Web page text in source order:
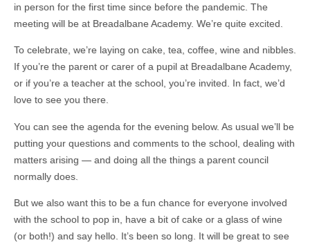
in person for the first time since before the pandemic. The
meeting will be at Breadalbane Academy. We’re quite excited.
To celebrate, we’re laying on cake, tea, coffee, wine and nibbles.
If you’re the parent or carer of a pupil at Breadalbane Academy,
or if you’re a teacher at the school, you’re invited. In fact, we’d
love to see you there.
You can see the agenda for the evening below. As usual we’ll be
putting your questions and comments to the school, dealing with
matters arising — and doing all the things a parent council
normally does.
But we also want this to be a fun chance for everyone involved
with the school to pop in, have a bit of cake or a glass of wine
(or both!) and say hello. It’s been so long. It will be great to see